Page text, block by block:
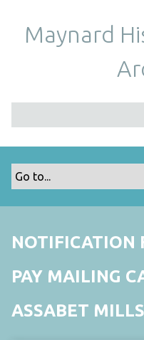
Maynard
NOTIFICATION
PAY MAILING
ASSABET MILLS